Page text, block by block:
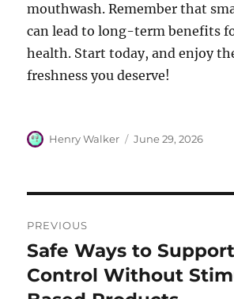
mouthwash. Remember that
can lead to long-term benefits
health. Start today, and enjoy
freshness you deserve!
Author
Henry Walker
Posted
June 29, 2026
navigation
PREVIOUS
Previous
post:
Safe Ways to
Control Without